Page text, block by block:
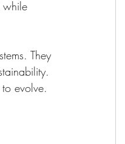
while
They
evolve.